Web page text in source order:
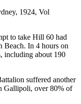
1924, Vol
to take Hill 60 had
Beach. In 4 hours on
including about 190
suffered another
Gallipoli, over 80% of